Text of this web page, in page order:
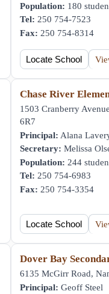
Population: 180
Tel: 250 754-7523
Fax: 250 754-8314
Locate School
Chase River
1503 Cranberry
6R7
Principal: Alana
Secretary: Melissa
Population: 244
Tel: 250 754-6983
Fax: 250 754-3354
Locate School
Dover Bay
6135 McGirr Road,
Principal: Geoff Steel